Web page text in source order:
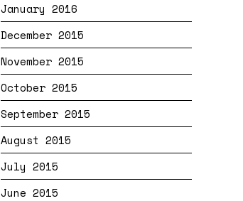
January 2016
December 2015
November 2015
October 2015
September 2015
August 2015
July 2015
June 2015